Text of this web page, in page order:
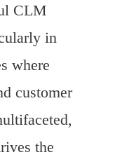
CLM
in
where
customer
the